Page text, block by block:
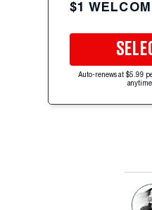
$1
Auto-renews at $5.99